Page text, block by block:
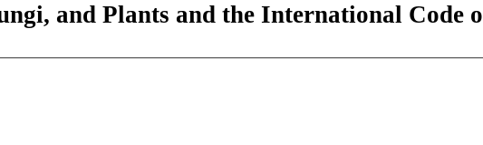
and Plants and the International Code